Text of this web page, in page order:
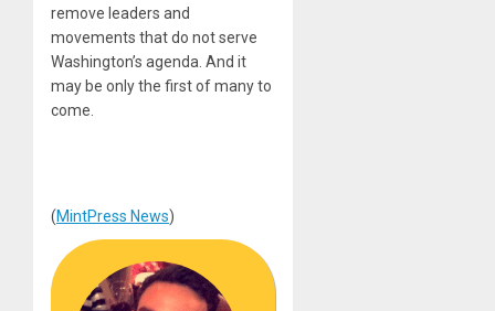
remove leaders and
movements that do not serve
Washington’s agenda. And it
may be only the first of many to
come.
(MintPress News)